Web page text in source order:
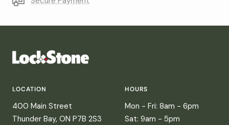
LOCATION
400 Main Street
Thunder Bay, ON P7B 2S3
HOURS
Mon - Fri: 8am - 6pm
Sat: 9am - 5pm